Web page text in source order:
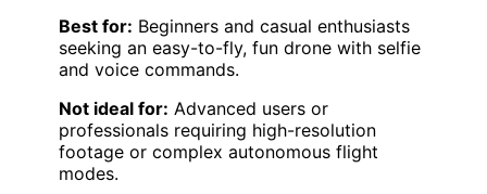
Best for: Beginners and casual enthusiasts
seeking an easy-to-fly, fun drone with selfie
and voice commands.
Not ideal for: Advanced users or
professionals requiring high-resolution
footage or complex autonomous flight
modes.